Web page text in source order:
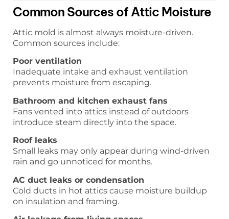
Common Sources of Attic Moisture
Attic mold is almost always moisture-driven.
Common sources include:
Poor ventilation
Inadequate intake and exhaust ventilation
prevents moisture from escaping.
Bathroom and kitchen exhaust fans
Fans vented into attics instead of outdoors
introduce steam directly into the space.
Roof leaks
Small leaks may only appear during wind-driven
rain and go unnoticed for months.
AC duct leaks or condensation
Cold ducts in hot attics cause moisture buildup
on insulation and framing.